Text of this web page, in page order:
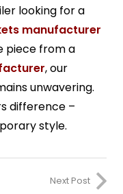
looking for a
manufacturer
piece from a
, our
unwavering.
difference –
style.
Next Post